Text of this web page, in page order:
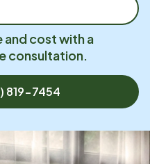
and cost with a
consultation.
819-7454